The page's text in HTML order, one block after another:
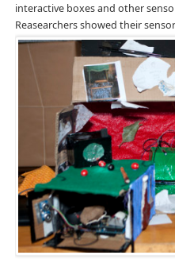
interactive boxes and other
Reasearchers showed their